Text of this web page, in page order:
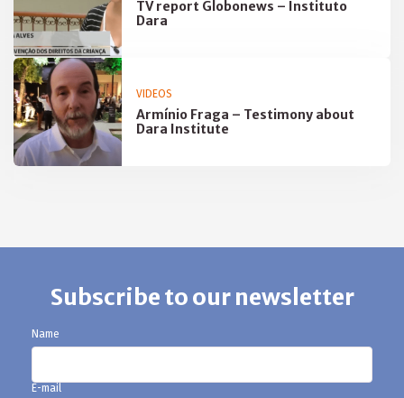
TV report Globonews – Instituto
Dara
VIDEOS
Armínio Fraga – Testimony about
Dara Institute
Subscribe to our newsletter
Name
E-mail